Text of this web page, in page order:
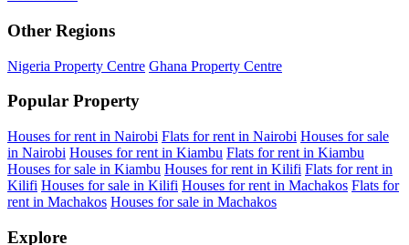
Other Regions
Nigeria Property Centre Ghana Property Centre
Popular Property
Houses for rent in Nairobi Flats for rent in Nairobi Houses for sale
in Nairobi Houses for rent in Kiambu Flats for rent in Kiambu
Houses for sale in Kiambu Houses for rent in Kilifi Flats for rent in
Kilifi Houses for sale in Kilifi Houses for rent in Machakos Flats for
rent in Machakos Houses for sale in Machakos
Explore